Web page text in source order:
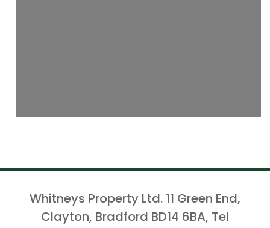
Whitneys Property Ltd. 11 Green End,
Clayton, Bradford BD14 6BA, Tel